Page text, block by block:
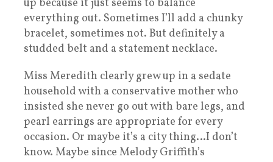
up because it just seems to balance
everything out. Sometimes I’ll add a chunky
bracelet, sometimes not. But definitely a
studded belt and a statement necklace.
Miss Meredith clearly grew up in a sedate
household with a conservative mother who
insisted she never go out with bare legs, and
pearl earrings are appropriate for every
occasion. Or maybe it’s a city thing…I don’t
know. Maybe since Melody Griffith’s